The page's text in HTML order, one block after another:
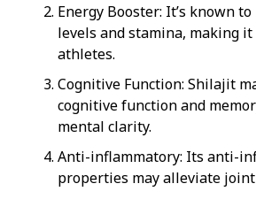
Energy Booster: It’s known
levels and stamina, making
athletes.
Cognitive Function: Shilajit
cognitive function and
mental clarity.
Anti-inflammatory: Its anti-
properties may alleviate